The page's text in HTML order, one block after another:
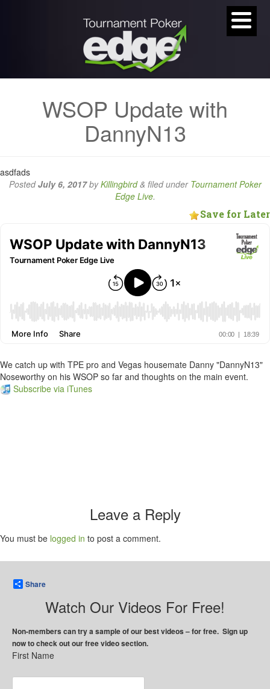
WSOP Update with
DannyN13
asdfads
PostedJuly 6, 2017byKillingbird & filed under Tournament Poker
Edge Live.
Save for Later
We catch up with TPE pro and Vegas housemate Danny "DannyN13"
Noseworthy on his WSOP so far and thoughts on the main event.
Subscribe via iTunes
Leave a Reply
You must be logged in to post a comment.
Share
Watch Our Videos For Free!
Non-members can try a sample of our best videos – for free. Sign up
now to check out our free video section.
First Name